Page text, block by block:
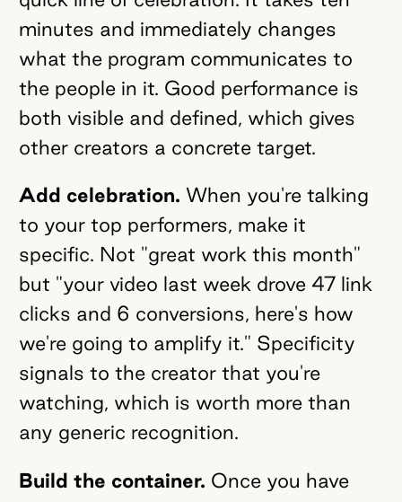
minutes and immediately changes
what the program communicates to
the people in it. Good performance is
both visible and defined, which gives
other creators a concrete target.
Add celebration. When you're talking
to your top performers, make it
specific. Not "great work this month"
but "your video last week drove 47 link
clicks and 6 conversions, here's how
we're going to amplify it." Specificity
signals to the creator that you're
watching, which is worth more than
any generic recognition.
Build the container. Once you have